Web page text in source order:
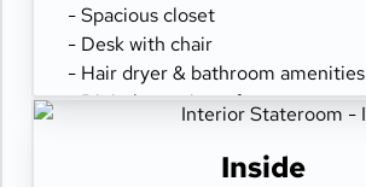
- Spacious closet
- Desk with chair
- Hair dryer & bathroom amenities
- Digital security safe
Inside